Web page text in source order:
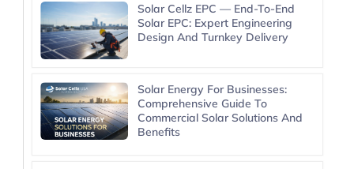
Solar Cellz EPC — End-To-End
Solar EPC: Expert Engineering
Design And Turnkey Delivery
Solar Energy For Businesses:
Comprehensive Guide To
Commercial Solar Solutions And
Benefits